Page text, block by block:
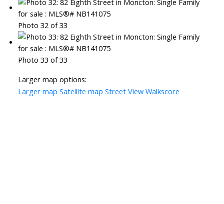
Photo 32 of 33
Photo 33 of 33
Larger map options:
Larger map Satellite map Street View Walkscore